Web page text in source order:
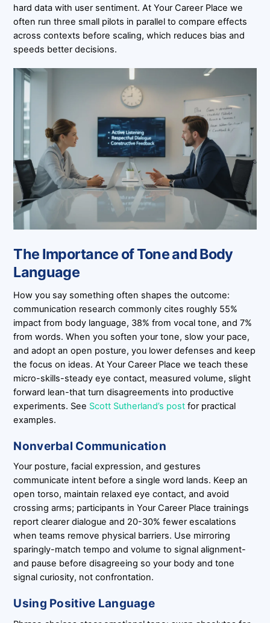
hard data with user sentiment. At Your Career Place we
often run three small pilots in parallel to compare effects
across contexts before scaling, which reduces bias and
speeds better decisions.
The Importance of Tone and Body
Language
How you say something often shapes the outcome:
communication research commonly cites roughly 55%
impact from body language, 38% from vocal tone, and 7%
from words. When you soften your tone, slow your pace,
and adopt an open posture, you lower defenses and keep
the focus on ideas. At Your Career Place we teach these
micro-skills-steady eye contact, measured volume, slight
forward lean-that turn disagreements into productive
experiments. See Scott Sutherland’s post for practical
examples.
Nonverbal Communication
Your posture, facial expression, and gestures
communicate intent before a single word lands. Keep an
open torso, maintain relaxed eye contact, and avoid
crossing arms; participants in Your Career Place trainings
report clearer dialogue and 20-30% fewer escalations
when teams remove physical barriers. Use mirroring
sparingly-match tempo and volume to signal alignment-
and pause before disagreeing so your body and tone
signal curiosity, not confrontation.
Using Positive Language